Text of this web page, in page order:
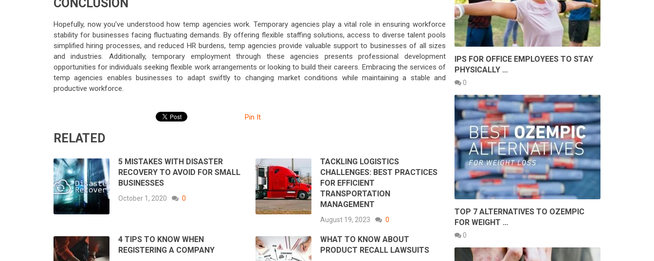
CONCLUSION
Hopefully, now you’ve understood how temp agencies work. Temporary agencies play a vital role in ensuring workforce
stability for businesses facing fluctuating demands. By offering flexible staffing solutions, access to diverse talent pools
simplified hiring processes, and reduced HR burdens, temp agencies provide valuable support to businesses of all sizes
and industries. Additionally, temporary employment through these agencies presents professional development
opportunities for individuals seeking flexible work arrangements or looking to build their careers. Embracing the services of
temp agencies enables businesses to adapt swiftly to changing market conditions while maintaining a stable and
productive workforce.
Pin It
RELATED
5 MISTAKES WITH DISASTER
RECOVERY TO AVOID FOR SMALL
BUSINESSES
October 1, 2020 0
TACKLING LOGISTICS
CHALLENGES: BEST PRACTICES
FOR EFFICIENT
TRANSPORTATION
MANAGEMENT
August 19, 2023 0
4 TIPS TO KNOW WHEN
REGISTERING A COMPANY
WHAT TO KNOW ABOUT
PRODUCT RECALL LAWSUITS
IPS FOR OFFICE EMPLOYEES TO STAY
PHYSICALLY …
0
TOP 7 ALTERNATIVES TO OZEMPIC
FOR WEIGHT …
0